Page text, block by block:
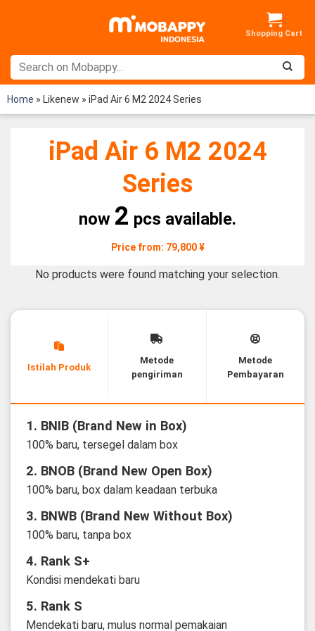
Home » Likenew » iPad Air 6 M2 2024 Series
iPad Air 6 M2 2024
Series
now 2 pcs available.
Price from: 79,800 ¥
No products were found matching your selection.
Istilah Produk
Metode
pengiriman
Metode
Pembayaran
1. BNIB (Brand New in Box)
100% baru, tersegel dalam box
2. BNOB (Brand New Open Box)
100% baru, box dalam keadaan terbuka
3. BNWB (Brand New Without Box)
100% baru, tanpa box
4. Rank S+
Kondisi mendekati baru
5. Rank S
Mendekati baru, mulus normal pemakaian